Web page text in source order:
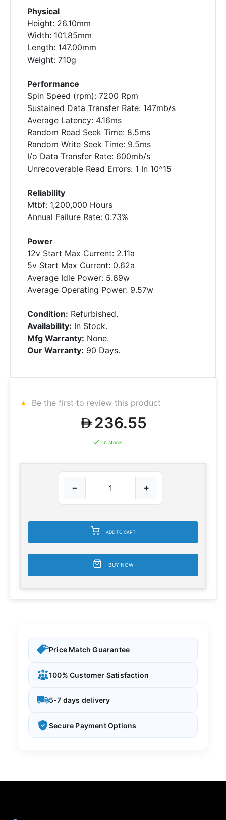
Physical
Height: 26.10mm
Width: 101.85mm
Length: 147.00mm
Weight: 710g
Performance
Spin Speed (rpm): 7200 Rpm
Sustained Data Transfer Rate: 147mb/s
Average Latency: 4.16ms
Random Read Seek Time: 8.5ms
Random Write Seek Time: 9.5ms
I/o Data Transfer Rate: 600mb/s
Unrecoverable Read Errors: 1 In 10^15
Reliability
Mtbf: 1,200,000 Hours
Annual Failure Rate: 0.73%
Power
12v Start Max Current: 2.11a
5v Start Max Current: 0.62a
Average Idle Power: 5.69w
Average Operating Power: 9.57w
Condition: Refurbished.
Availability: In Stock.
Mfg Warranty: None.
Our Warranty: 90 Days.
Be the first to review this product
236.55
In stock
− +
ADD TO CART
BUY NOW
Price Match Guarantee
100% Customer Satisfaction
5-7 days delivery
Secure Payment Options